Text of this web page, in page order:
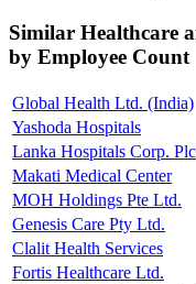
Similar Healthcare
by Employee Count
Global Health Ltd. (India)
Yashoda Hospitals
Lanka Hospitals Corp. Plc
Makati Medical Center
MOH Holdings Pte Ltd.
Genesis Care Pty Ltd.
Clalit Health Services
Fortis Healthcare Ltd.